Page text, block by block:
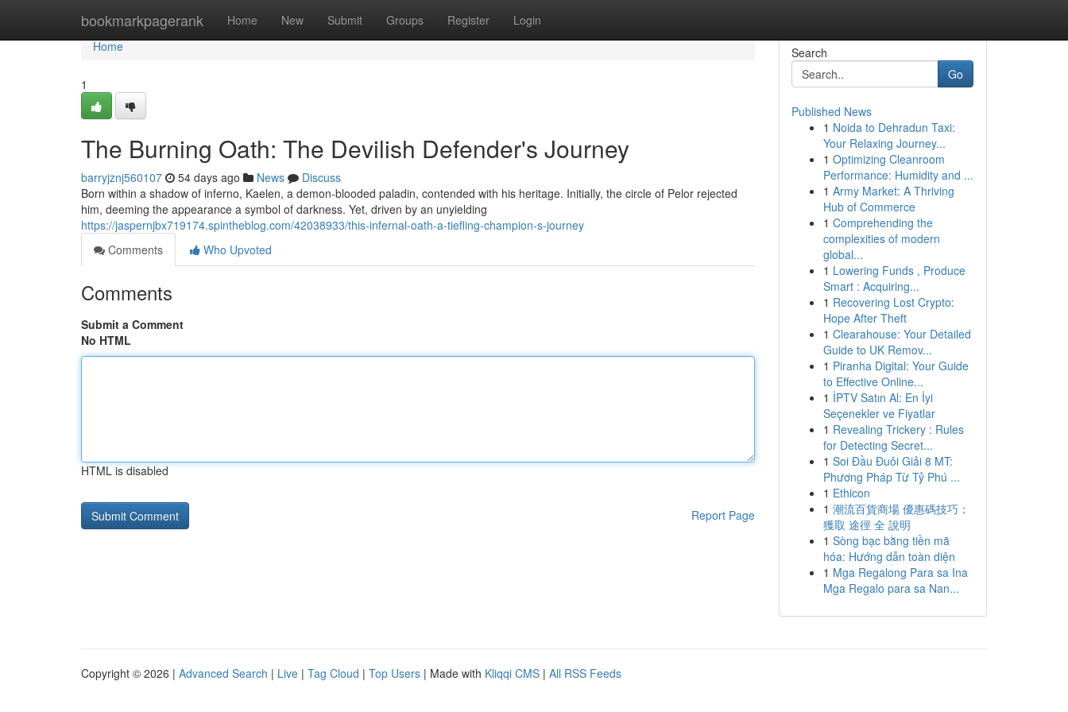
bookmarkpagerank Home New Submit Groups Register Login
Home
Home
1
The Burning Oath: The Devilish Defender's Journey
barryjznj560107 54 days ago News
Discuss
Born within a shadow of inferno, Kaelen, a demon-blooded paladin, contended with his heritage. Initially, the circle of Pelor rejected
him, deeming the appearance a symbol of darkness. Yet, driven by an unyielding
https://jaspernjbx719174.spintheblog.com/42038933/this-infernal-oath-a-tiefling-champion-s-journey
Comments
Who Upvoted
Comments
Submit a Comment
No HTML
HTML is disabled
Report Page
Search
Go
Published News
1 Noida to Dehradun Taxi:
Your Relaxing Journey...
1 Optimizing Cleanroom
Performance: Humidity and ...
1 Army Market: A Thriving
Hub of Commerce
1 Comprehending the
complexities of modern
global...
1 Lowering Funds , Produce
Smart : Acquiring...
1 Recovering Lost Crypto:
Hope After Theft
1 Clearahouse: Your Detailed
Guide to UK Remov...
1 Piranha Digital: Your Guide
to Effective Online...
1 İPTV Satın Al: En İyi
Seçenekler ve Fiyatlar
1 Revealing Trickery : Rules
for Detecting Secret...
1 Soi Đầu Đuôi Giải 8 MT:
Phương Pháp Từ Tỷ Phú ...
1 Ethicon
1 潮流百貨商場 優惠碼技巧：
獲取 途徑 全 說明
1 Sòng bạc bằng tiền mã
hóa: Hướng dẫn toàn diện
1 Mga Regalong Para sa Ina
Mga Regalo para sa Nan...
Copyright © 2026 | Advanced Search | Live | Tag Cloud | Top Users | Made with Kliqqi CMS | All RSS Feeds